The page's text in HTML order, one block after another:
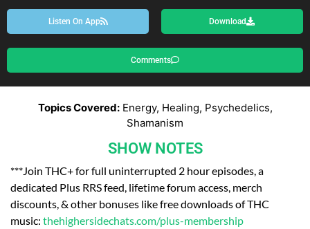
Listen On App Download
Comments
Topics Covered:Energy, Healing, Psychedelics,
Shamanism
SHOW NOTES
***Join THC+ for full uninterrupted 2 hour episodes, a
dedicated Plus RRS feed, lifetime forum access, merch
discounts, & other bonuses like free downloads of THC
music: thehighersidechats.com/plus-membership